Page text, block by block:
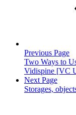
Previous Page
Two Ways to
Vidispine [VC
Next Page
Storages,